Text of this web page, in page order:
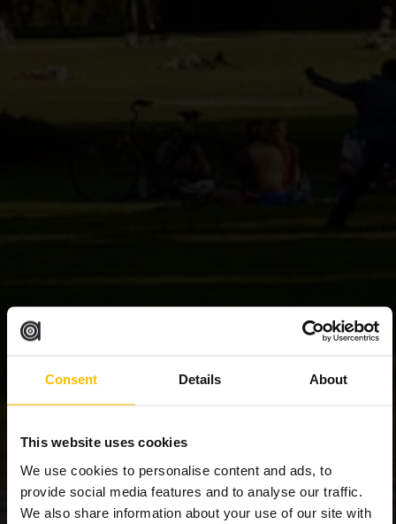
Consent Details About
This website uses cookies
We use cookies to personalise content and ads, to
provide social media features and to analyse our traffic.
We also share information about your use of our site with